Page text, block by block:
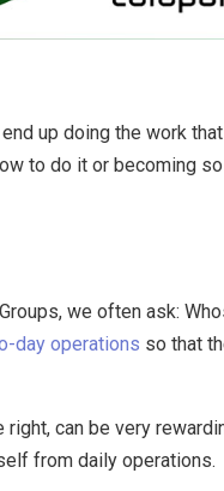
up doing the work that
to do it or becoming
we often ask:
day operations so that
can be very
from daily operations.